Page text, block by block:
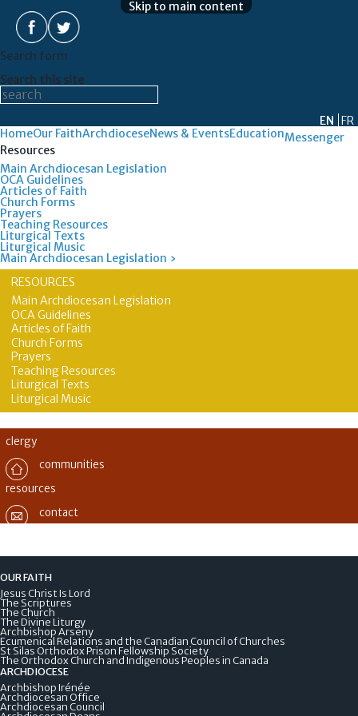
Skip to main content
Search form
Search this site
EN FR
HomeOur FaithArchdioceseNews & EventsEducationMessenger
Resources
Main Archdiocesan Legislation
OCA Guidelines
Articles of Faith
Church Forms
Prayers
Teaching Resources
Liturgical Texts
Liturgical Music
Main Archdiocesan Legislation ›
RESOURCES
Main Archdiocesan Legislation
OCA Guidelines
Articles of Faith
Church Forms
Prayers
Teaching Resources
Liturgical Texts
Liturgical Music
clergy
communities
resources
contact
OUR FAITH
Jesus Christ Is Lord
The Scriptures
The Church
The Divine Liturgy
Archbishop Arseny
Ecumenical Relations and the Canadian Council of Churches
St Silas Orthodox Prison Fellowship Society
The Orthodox Church and Indigenous Peoples in Canada
ARCHDIOCESE
Archbishop Irénée
Archdiocesan Office
Archdiocesan Council